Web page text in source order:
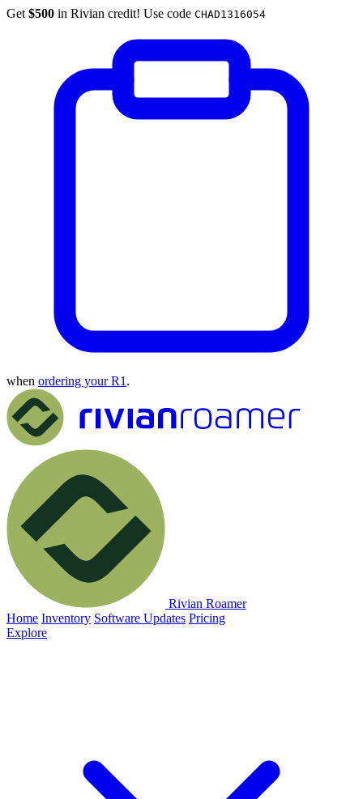
Get $500 in Rivian credit! Use code CHAD1316054
when ordering your R1 .
Rivian Roamer
Home Inventory Software Updates Pricing
Explore